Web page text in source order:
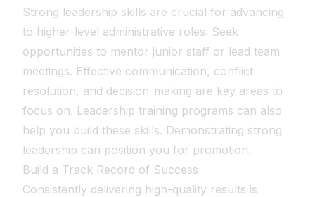
Strong leadership skills are crucial for advancing
to higher-level administrative roles. Seek
opportunities to mentor junior staff or lead team
meetings. Effective communication, conflict
resolution, and decision-making are key areas to
focus on. Leadership training programs can also
help you build these skills. Demonstrating strong
leadership can position you for promotion.
Build a Track Record of Success
Consistently delivering high-quality results is